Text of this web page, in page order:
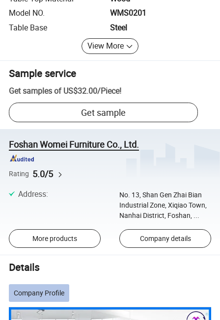
Model NO.
WMS0201
Table Base
Steel
View More
Sample service
Get samples of US$32.00/Piece!
Get sample
Foshan Womei Furniture Co., Ltd.
Rating 5.0/5
Address:
No. 13, Shan Gen Zhai Bian
Industrial Zone, Xiqiao Town,
Nanhai District, Foshan, ...
More products Company details
Details
Company Profile